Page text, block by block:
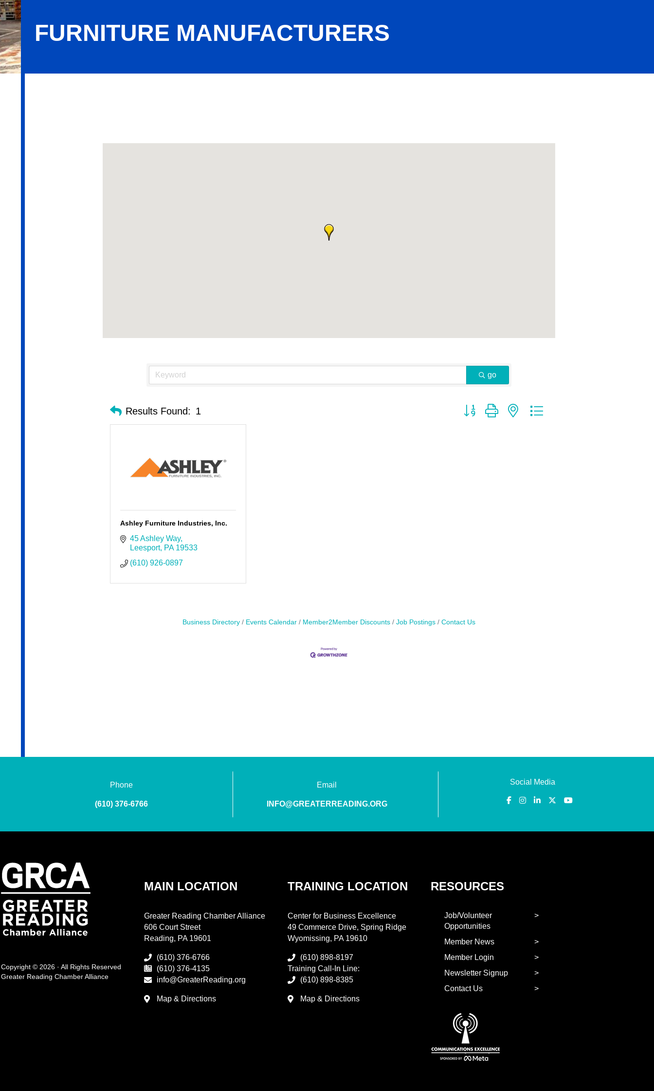
FURNITURE MANUFACTURERS
go
Results Found: 1 Button group with nested dropdown
Ashley Furniture Industries, Inc.
45 Ashley Way
Leesport PA 19533
(610) 926-0897
Business Directory Events Calendar Member2Member Discounts Job Postings Contact Us
Phone
(610) 376-6766
Email
INFO@GREATERREADING.ORG
Social Media
Copyright © 2026 · All Rights Reserved
Greater Reading Chamber Alliance
MAIN LOCATION
Greater Reading Chamber Alliance
606 Court Street
Reading, PA 19601
(610) 376-6766
(610) 376-4135
info@GreaterReading.org
Map & Directions
TRAINING LOCATION
Center for Business Excellence
49 Commerce Drive, Spring Ridge
Wyomissing, PA 19610
(610) 898-8197
Training Call-In Line:
(610) 898-8385
Map & Directions
RESOURCES
Job/Volunteer
Opportunities
Member News
Member Login
Newsletter Signup
Contact Us